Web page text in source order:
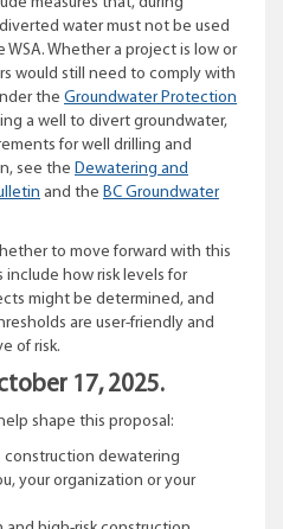
water must not be used
Whether a project is low or
would still need to comply with
the Groundwater Protection
a well to divert groundwater,
for well drilling and
see the Dewatering and
and the BC Groundwater
to move forward with this
how risk levels for
might be determined, and
are user-friendly and
of risk.
17, 2025.
shape this proposal:
construction dewatering
your organization or your